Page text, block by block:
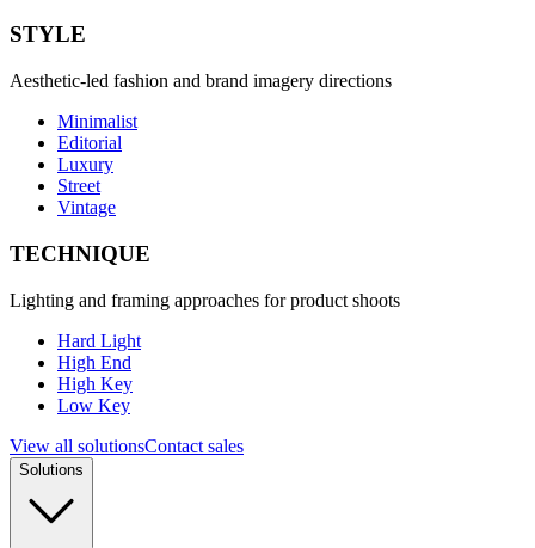
STYLE
Aesthetic-led fashion and brand imagery directions
Minimalist
Editorial
Luxury
Street
Vintage
TECHNIQUE
Lighting and framing approaches for product shoots
Hard Light
High End
High Key
Low Key
View all solutionsContact sales
Solutions